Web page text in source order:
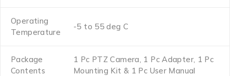
Operating
Temperature
-5 to 55 deg C
Package
Contents
1 Pc PTZ Camera, 1 Pc Adapter, 1 Pc
Mounting Kit & 1 Pc User Manual